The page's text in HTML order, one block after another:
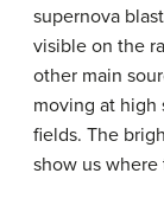
supernova
visible on the
other main
moving at high
fields. The
show us